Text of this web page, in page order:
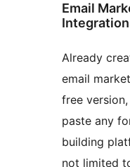
Email
Already
email
free
paste any
building
not limited